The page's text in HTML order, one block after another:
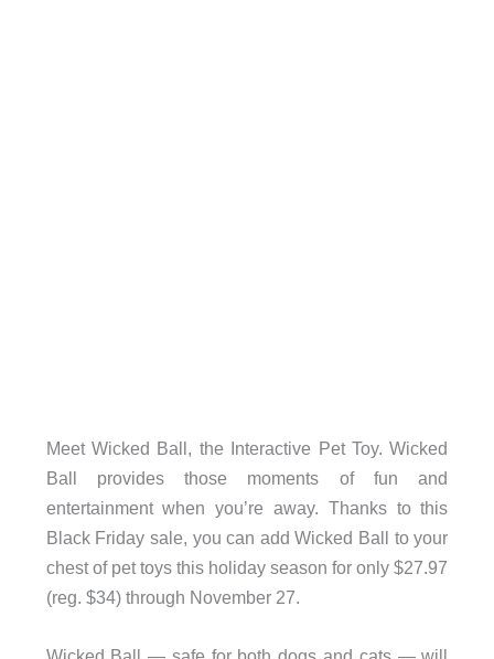
Meet Wicked Ball, the Interactive Pet Toy. Wicked
Ball provides those moments of fun and
entertainment when you’re away. Thanks to this
Black Friday sale, you can add Wicked Ball to your
chest of pet toys this holiday season for only $27.97
(reg. $34) through November 27.